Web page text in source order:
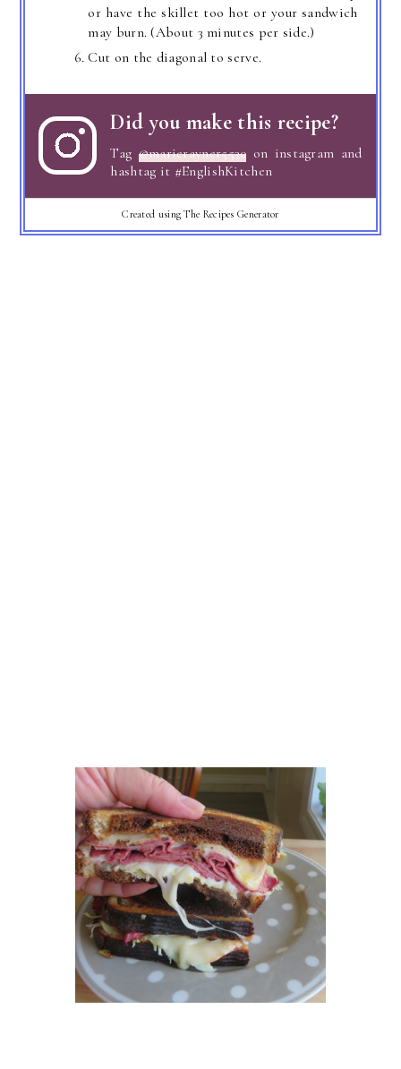
or have the skillet too hot or your sandwich
may burn. (About 3 minutes per side.)
Cut on the diagonal to serve.
Did you make this recipe?
Tag @marierayner5530 on instagram and
hashtag it #EnglishKitchen
Created using The Recipes Generator